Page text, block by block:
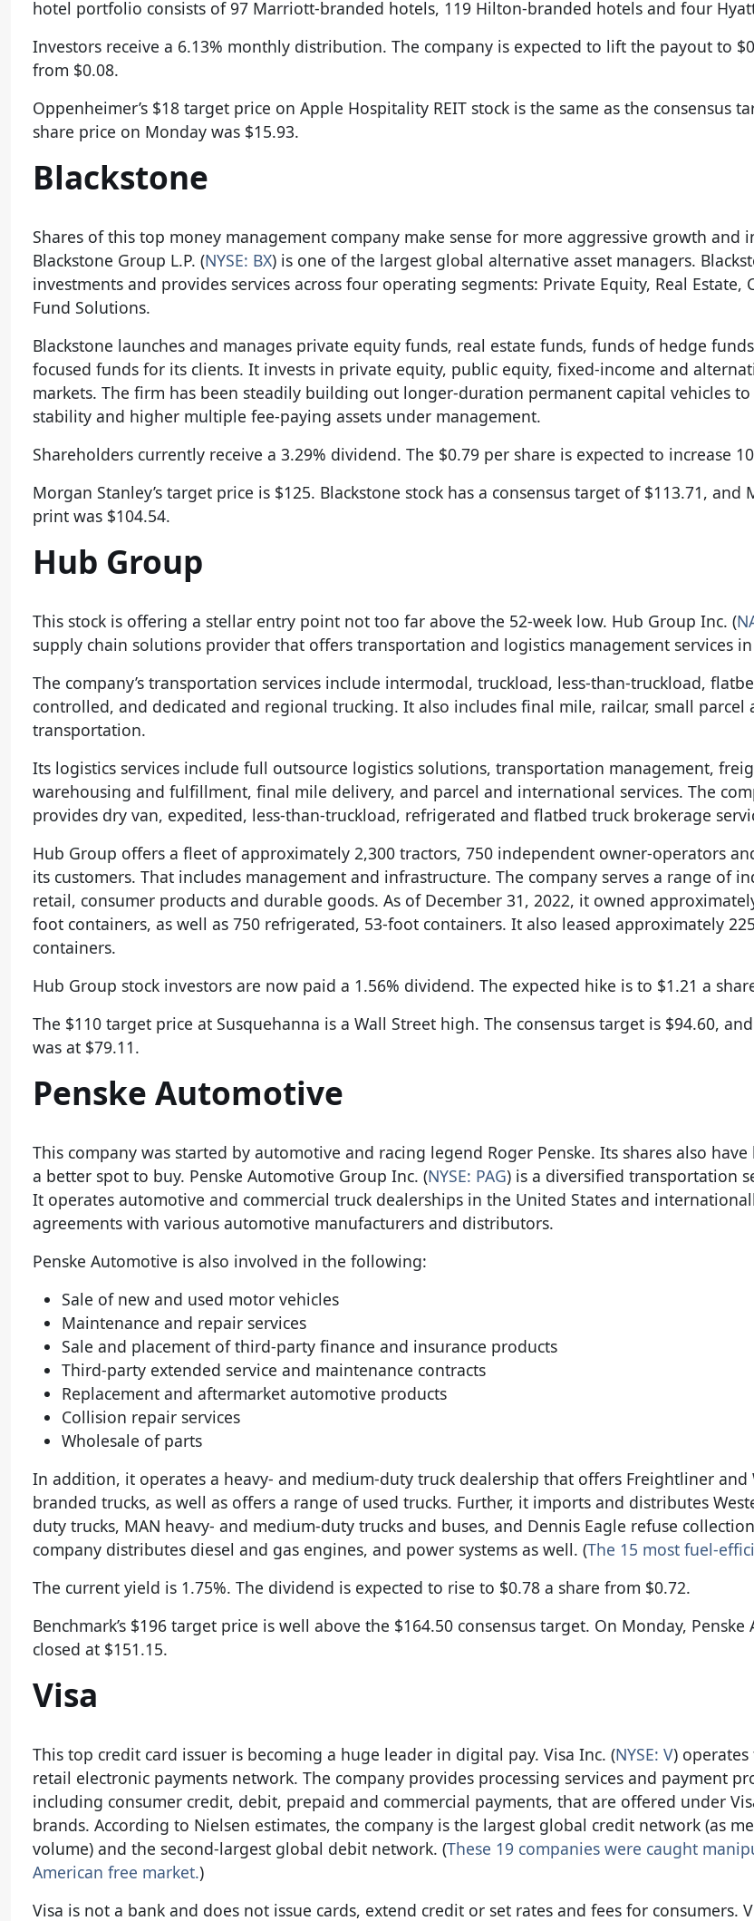
hotel portfolio consists of 97 Marriott-branded hotels, 119 Hilton-branded hotels and four
Investors receive a 6.13% monthly distribution. The company is expected to lift the payout to
from $0.08.
Oppenheimer’s $18 target price on Apple Hospitality REIT stock is the same as the consensus
share price on Monday was $15.93.
Blackstone
Shares of this top money management company make sense for more aggressive growth and
Blackstone Group L.P. (NYSE: BX) is one of the largest global alternative asset managers.
investments and provides services across four operating segments: Private Equity, Real Estate,
Fund Solutions.
Blackstone launches and manages private equity funds, real estate funds, funds of hedge
focused funds for its clients. It invests in private equity, public equity, fixed-income and
markets. The firm has been steadily building out longer-duration permanent capital vehicles
stability and higher multiple fee-paying assets under management.
Shareholders currently receive a 3.29% dividend. The $0.79 per share is expected to increase
Morgan Stanley’s target price is $125. Blackstone stock has a consensus target of $113.71, and
print was $104.54.
Hub Group
This stock is offering a stellar entry point not too far above the 52-week low. Hub Group Inc. (
supply chain solutions provider that offers transportation and logistics management services
The company’s transportation services include intermodal, truckload, less-than-truckload,
controlled, and dedicated and regional trucking. It also includes final mile, railcar, small parcel
transportation.
Its logistics services include full outsource logistics solutions, transportation management,
warehousing and fulfillment, final mile delivery, and parcel and international services. The
provides dry van, expedited, less-than-truckload, refrigerated and flatbed truck brokerage
Hub Group offers a fleet of approximately 2,300 tractors, 750 independent owner-operators
its customers. That includes management and infrastructure. The company serves a range of
retail, consumer products and durable goods. As of December 31, 2022, it owned
foot containers, as well as 750 refrigerated, 53-foot containers. It also leased approximately
containers.
Hub Group stock investors are now paid a 1.56% dividend. The expected hike is to $1.21 a
The $110 target price at Susquehanna is a Wall Street high. The consensus target is $94.60, and
was at $79.11.
Penske Automotive
This company was started by automotive and racing legend Roger Penske. Its shares also
a better spot to buy. Penske Automotive Group Inc. (NYSE: PAG) is a diversified transportation
It operates automotive and commercial truck dealerships in the United States and
agreements with various automotive manufacturers and distributors.
Penske Automotive is also involved in the following:
Sale of new and used motor vehicles
Maintenance and repair services
Sale and placement of third-party finance and insurance products
Third-party extended service and maintenance contracts
Replacement and aftermarket automotive products
Collision repair services
Wholesale of parts
In addition, it operates a heavy- and medium-duty truck dealership that offers Freightliner and
branded trucks, as well as offers a range of used trucks. Further, it imports and distributes
duty trucks, MAN heavy- and medium-duty trucks and buses, and Dennis Eagle refuse
company distributes diesel and gas engines, and power systems as well. (The 15 most fuel-
The current yield is 1.75%. The dividend is expected to rise to $0.78 a share from $0.72.
Benchmark’s $196 target price is well above the $164.50 consensus target. On Monday,
closed at $151.15.
Visa
This top credit card issuer is becoming a huge leader in digital pay. Visa Inc. (NYSE: V) operates
retail electronic payments network. The company provides processing services and payment
including consumer credit, debit, prepaid and commercial payments, that are offered under
brands. According to Nielsen estimates, the company is the largest global credit network (as
volume) and the second-largest global debit network. (These 19 companies were caught
American free market.)
Visa is not a bank and does not issue cards, extend credit or set rates and fees for consumers.